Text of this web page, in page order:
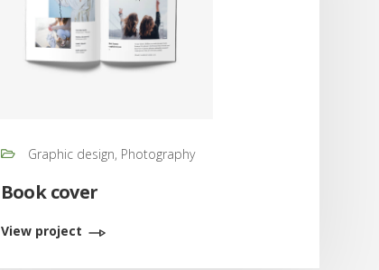
Graphic design, Photography
Book cover
View project